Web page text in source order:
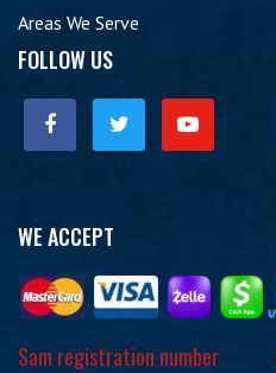
Areas We Serve
FOLLOW US
WE ACCEPT
Sam registration number